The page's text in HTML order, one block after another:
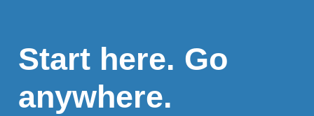
Start here. Go
anywhere.